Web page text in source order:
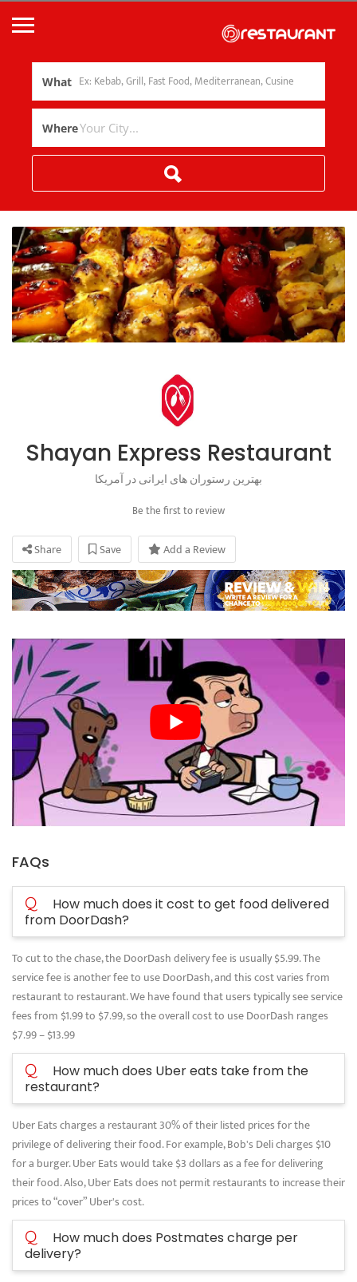
What
Where
Shayan Express Restaurant
بهترین رستوران های ایرانی در آمریکا
Be the first to review
Share Save Add a Review
FAQs
Q
How much does it cost to get food delivered
from DoorDash?
To cut to the chase, the DoorDash delivery fee is usually $5.99. The
service fee is another fee to use DoorDash, and this cost varies from
restaurant to restaurant. We have found that users typically see service
fees from $1.99 to $7.99, so the overall cost to use DoorDash ranges
$7.99 – $13.99
Q
How much does Uber eats take from the
restaurant?
Uber Eats charges a restaurant 30% of their listed prices for the
privilege of delivering their food. For example, Bob's Deli charges $10
for a burger. Uber Eats would take $3 dollars as a fee for delivering
their food. Also, Uber Eats does not permit restaurants to increase their
prices to “cover” Uber's cost.
Q
How much does Postmates charge per
delivery?